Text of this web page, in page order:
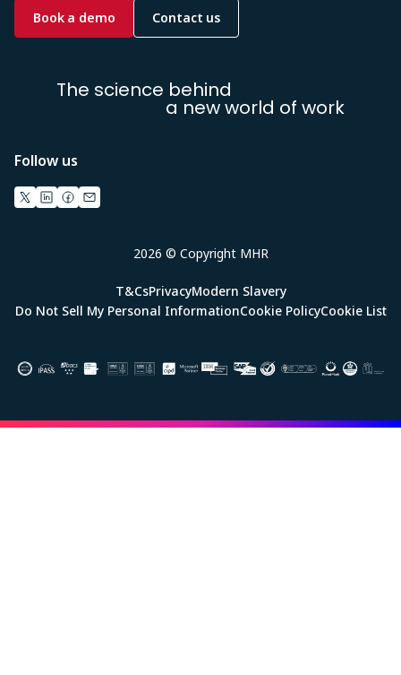
Book a demo Contact us
The science behind
a new world of work
Follow us
2026 © Copyright MHR
T&CsPrivacyModern Slavery
Do Not Sell My Personal InformationCookie PolicyCookie List
Image